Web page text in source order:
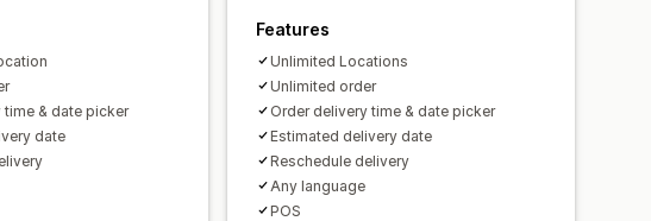
& date picker
date
Features
Unlimited Locations
Unlimited order
Order delivery time & date picker
Estimated delivery date
Reschedule delivery
Any language
POS